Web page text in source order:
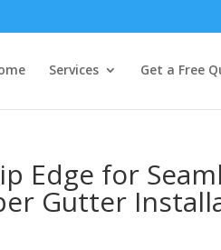
Services Get a Free
Edge for
Gutter